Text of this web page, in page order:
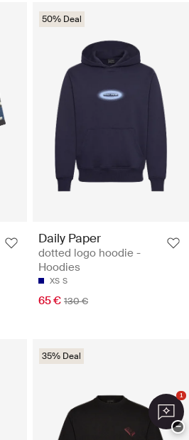
50% Deal
Daily Paper
dotted logo hoodie -
Hoodies
XS S
65 € 130 €
35% Deal
1
−